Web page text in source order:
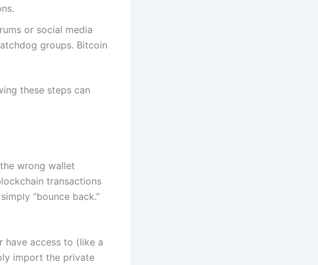
or social media
groups. Bitcoin
these steps can
wrong wallet
transactions
“bounce back.”
access to (like a
import the private